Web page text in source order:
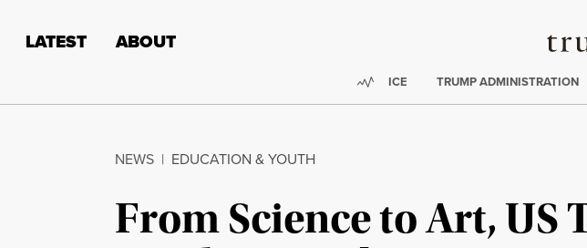
LATEST ABOUT
Trending:
ICE TRUMP ADMINISTRATION
NEWS | EDUCATION & YOUTH
From Science to Art, US